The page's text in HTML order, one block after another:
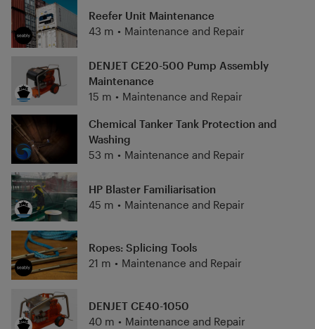
Reefer Unit Maintenance
43 m • Maintenance and Repair
DENJET CE20-500 Pump Assembly
Maintenance
15 m • Maintenance and Repair
Chemical Tanker Tank Protection and
Washing
53 m • Maintenance and Repair
HP Blaster Familiarisation
45 m • Maintenance and Repair
Ropes: Splicing Tools
21 m • Maintenance and Repair
DENJET CE40-1050
40 m • Maintenance and Repair